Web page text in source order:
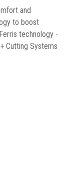
and
to boost
technology -
+ Cutting Systems